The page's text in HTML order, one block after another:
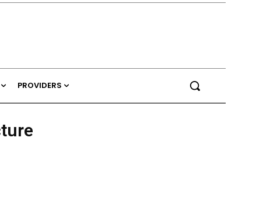
PROVIDERS